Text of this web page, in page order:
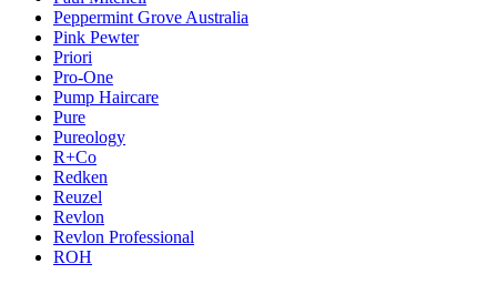
Peppermint Grove Australia
Pink Pewter
Priori
Pro-One
Pump Haircare
Pure
Pureology
R+Co
Redken
Reuzel
Revlon
Revlon Professional
ROH